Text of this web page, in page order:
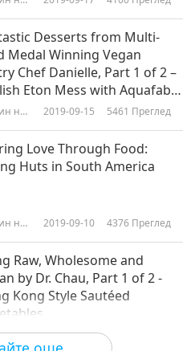
Desserts from Multi-
Medal Winning Vegan
Chef Danielle, Part 1 of 2 –
Eton Mess with Aquafaba
на
2019-09-15 5461 Преглед
Love Through Food:
Huts in South America
на
2019-09-10 4376 Преглед
Raw, Wholesome and
by Dr. Chau, Part 1 of 2 -
Kong Style Sautéed
на
2019-09-01 5053